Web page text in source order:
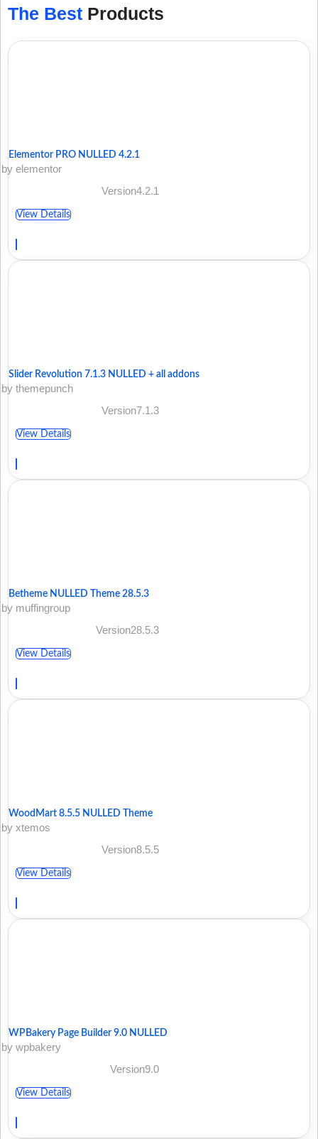
The Best Products
Elementor PRO NULLED 4.2.1
by elementor
Version4.2.1
View Details
Slider Revolution 7.1.3 NULLED + all addons
by themepunch
Version7.1.3
View Details
Betheme NULLED Theme 28.5.3
by muffingroup
Version28.5.3
View Details
WoodMart 8.5.5 NULLED Theme
by xtemos
Version8.5.5
View Details
WPBakery Page Builder 9.0 NULLED
by wpbakery
Version9.0
View Details